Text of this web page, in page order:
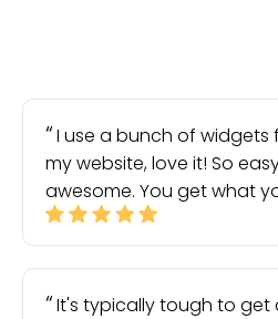
I use a bunch of widgets
my website, love it! So
awesome. You get what
It's typically tough to get